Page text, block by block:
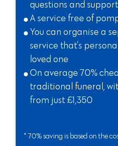
questions and
A service free of
You can organise a
service that’s
loved one
On average 70%
traditional funeral,
from just £1,350
* 70% saving is based on the